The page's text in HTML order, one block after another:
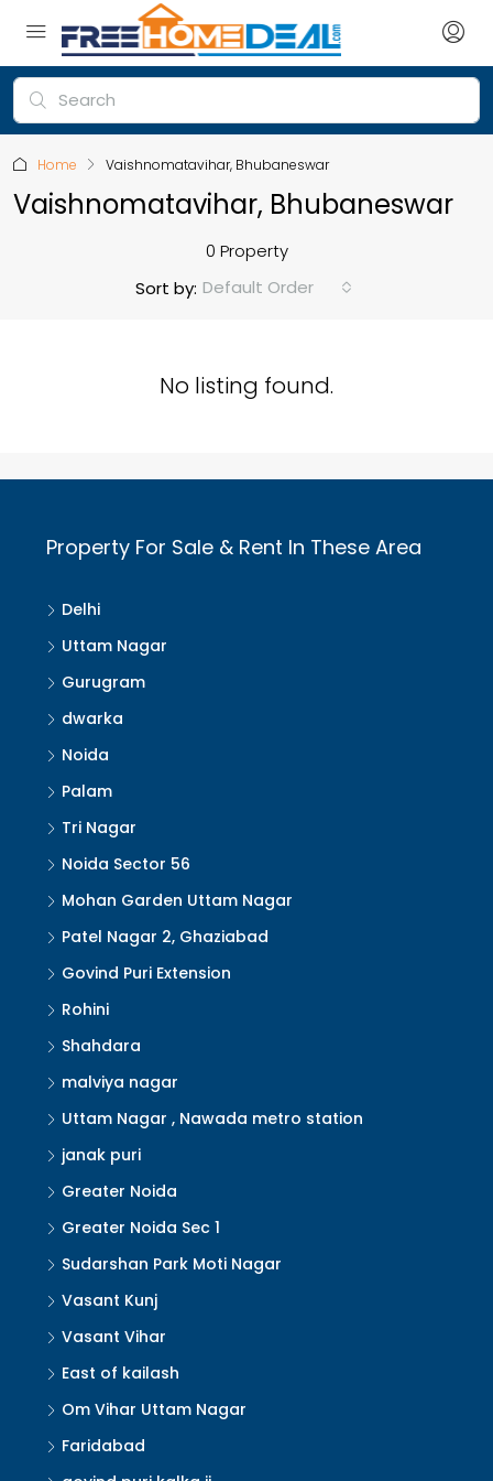
Home Vaishnomatavihar, Bhubaneswar
Vaishnomatavihar, Bhubaneswar
0 Property
Sort by: Default Order
No listing found.
Property For Sale & Rent In These Area
Delhi
Uttam Nagar
Gurugram
dwarka
Noida
Palam
Tri Nagar
Noida Sector 56
Mohan Garden Uttam Nagar
Patel Nagar 2, Ghaziabad
Govind Puri Extension
Rohini
Shahdara
malviya nagar
Uttam Nagar , Nawada metro station
janak puri
Greater Noida
Greater Noida Sec 1
Sudarshan Park Moti Nagar
Vasant Kunj
Vasant Vihar
East of kailash
Om Vihar Uttam Nagar
Faridabad